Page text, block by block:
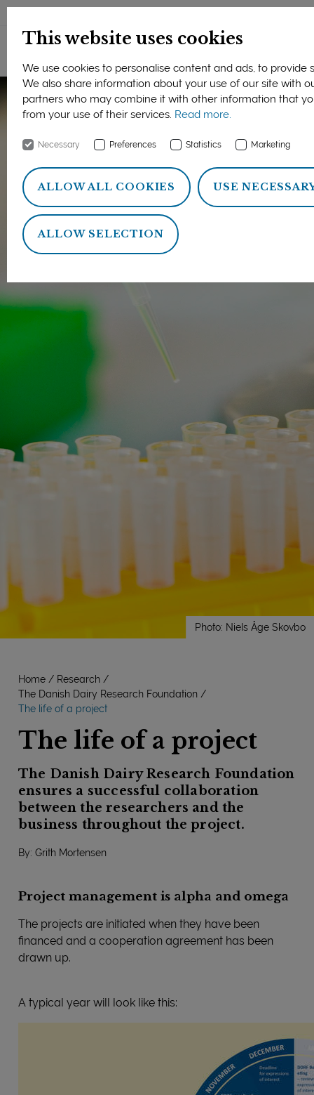
This website uses cookies
We use cookies to personalise content and ads, to
We also share information about your use of our site with
partners who may combine it with other information that
from your use of their services. Read more.
Necessary Preferences Statistics Marketing
ALLOW ALL COOKIES USE
ALLOW SELECTION
Photo: Niels Åge Skovbo
Home
Research
The Danish Dairy Research Foundation
The life of a project
The life of a project
The Danish Dairy Research Foundation
ensures a successful collaboration
between the researchers and the
business throughout the project.
By: Grith Mortensen
Project management is alpha and omega
The projects are initiated when they have been
financed and a cooperation agreement has been
drawn up.
A typical year will look like this: